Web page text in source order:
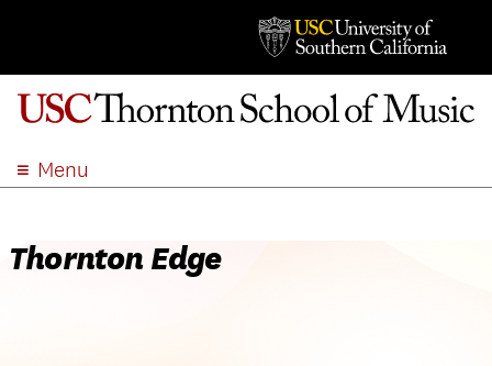
Menu
ACADEMICS
ADMISSION
Thornton Edge